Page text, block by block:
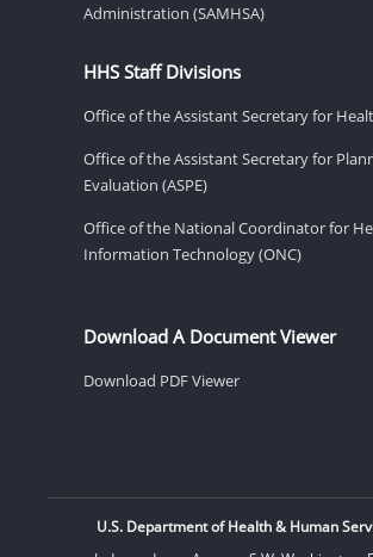
Administration (SAMHSA)
HHS Staff Divisions
Office of the Assistant Secretary for
Office of the Assistant Secretary for
Evaluation (ASPE)
Office of the National Coordinator for
Information Technology (ONC)
Download A Document Viewer
Download PDF Viewer
U.S. Department of Health & Human